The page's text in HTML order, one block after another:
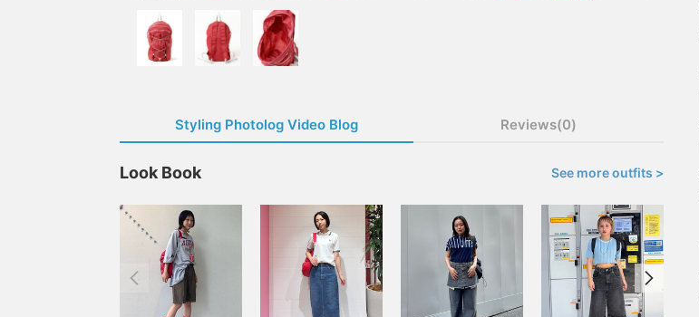
Styling Photolog Video Blog Reviews(0)
Look Book See more outfits >